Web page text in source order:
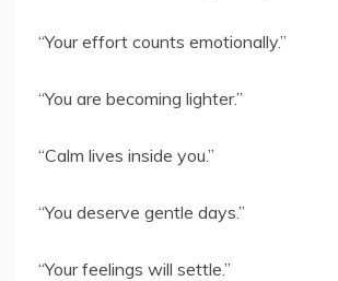
“Your effort counts emotionally.”
“You are becoming lighter.”
“Calm lives inside you.”
“You deserve gentle days.”
“Your feelings will settle.”